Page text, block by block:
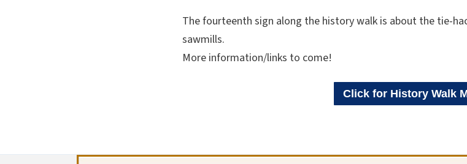
The fourteenth sign along the history walk is about the tie-
sawmills.
More information/links to come!
Click for History Walk